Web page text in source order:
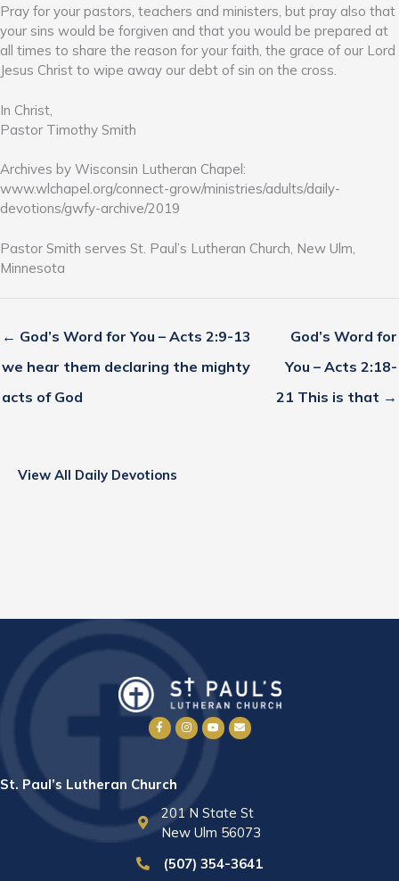
Pray for your pastors, teachers and ministers, but pray also that
your sins would be forgiven and that you would be prepared at
all times to share the reason for your faith, the grace of our Lord
Jesus Christ to wipe away our debt of sin on the cross.
In Christ,
Pastor Timothy Smith
Archives by Wisconsin Lutheran Chapel:
www.wlchapel.org/connect-grow/ministries/adults/daily-
devotions/gwfy-archive/2019
Pastor Smith serves St. Paul’s Lutheran Church, New Ulm,
Minnesota
← God’s Word for You – Acts 2:9-13
we hear them declaring the mighty
acts of God
God’s Word for
You – Acts 2:18-
21 This is that →
View All Daily Devotions
St. Paul’s Lutheran Church
201 N State St
New Ulm 56073
(507) 354-3641